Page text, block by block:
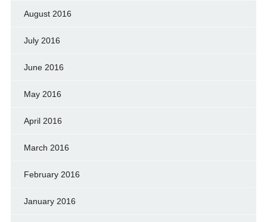
August 2016
July 2016
June 2016
May 2016
April 2016
March 2016
February 2016
January 2016